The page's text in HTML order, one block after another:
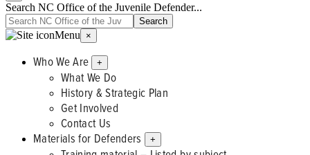
Search NC Office of the Juvenile Defender...
Menu ×
Who We Are +
What We Do
History & Strategic Plan
Get Involved
Contact Us
Materials for Defenders
+